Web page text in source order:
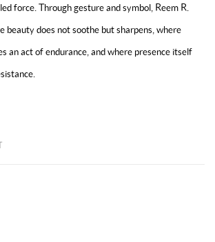
force. Through gesture and symbol, Reem R.
beauty does not soothe but sharpens, where
an act of endurance, and where presence itself